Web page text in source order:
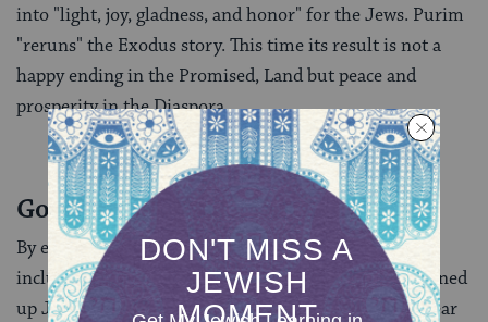
into "light, joy, gladness, and honor" for the Jews. Purim
"reruns" the Exodus story. This time its result is not a
happy ending in the Promised, Land but peace and
prosperity in the Diaspora.
God’s Role in the Diaspora
By expanding the history of Jewish redemption to
include Diaspora experiences, the Book of Esther opened
up Judaism to the world. Once the Megillah made clear